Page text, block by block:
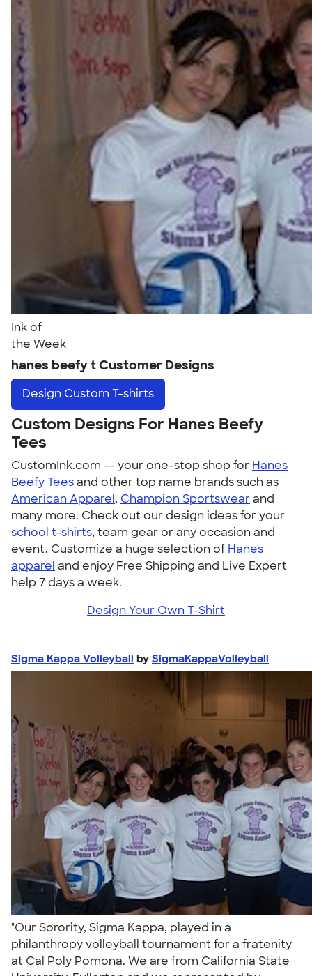
Ink of
the Week
hanes beefy t Customer Designs
Design Custom T-shirts
Custom Designs For Hanes Beefy
Tees
CustomInk.com -- your one-stop shop for Hanes
Beefy Teesand other top name brands such as
American Apparel, Champion Sportswearand
many more. Check out our design ideas for your
school t-shirts, team gear or any occasion and
event. Customize a huge selection of Hanes
apparel and enjoy Free Shipping and Live Expert
help 7 days a week.
Design Your Own T-Shirt
Sigma Kappa Volleyball by SigmaKappaVolleyball
"Our Sorority, Sigma Kappa, played in a
philanthropy volleyball tournament for a fratenity
at Cal Poly Pomona. We are from California State